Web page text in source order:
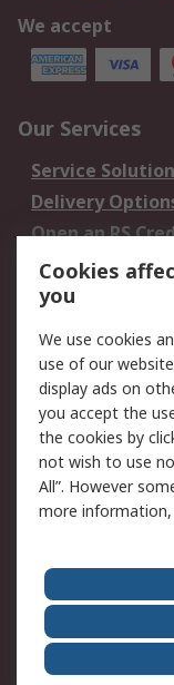
We accept
Our Services
Service
Delivery
Open an RS
Account
Scheduled
Legal
Cookie Policy
Privacy Policy -
Updated
Terms and
of Sale
About Us
Corporate
ESG
Cookies
you
We use cookies
use of our
display ads on
you accept the
the cookies by
not wish to use
All”. However
more